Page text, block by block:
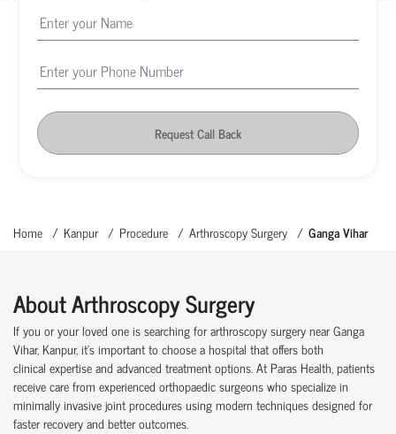
Request Call Back
Home Kanpur Procedure Arthroscopy Surgery Ganga Vihar
About Arthroscopy Surgery
If you or your loved one is searching for arthroscopy surgery near Ganga
Vihar, Kanpur, it’simportant to choose a hospital that offers both
clinical expertiseand advanced treatment options. At Paras Health, patients
receive care from experienced orthopaedicsurgeons who specialize in
minimally invasive joint procedures using modern techniques designed for
faster recovery and better outcomes.